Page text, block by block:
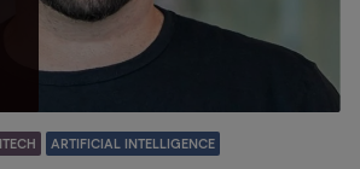
ARTIFICIAL INTELLIGENCE